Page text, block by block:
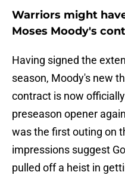
Warriors might
Moses Moody's
Having signed the
season, Moody's new
contract is now
preseason opener
was the first outing on
impressions suggest
pulled off a heist in